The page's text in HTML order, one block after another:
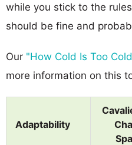
while you stick to the
should be fine and
Our "How Cold Is Too
more information on this
Adaptability